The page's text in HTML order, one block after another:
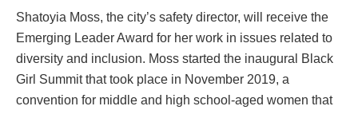
Shatoyia Moss, the city’s safety director, will receive the
Emerging Leader Award for her work in issues related to
diversity and inclusion. Moss started the inaugural Black
Girl Summit that took place in November 2019, a
convention for middle and high school-aged women that